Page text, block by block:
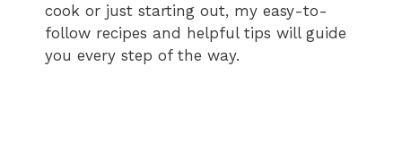
cook or just starting out, my easy-to-
follow recipes and helpful tips will guide
you every step of the way.